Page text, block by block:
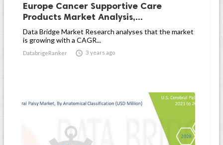
Europe Cancer Supportive Care
Products Market Analysis,...
Data Bridge Market Research analyses that the market
is growing with a CAGR...
DatabrigeRanker  3 years ago